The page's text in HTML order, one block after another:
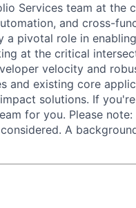
Services team at the
and cross-
a pivotal role in
at the critical
velocity and
and existing core
solutions. If
for you. Please
A